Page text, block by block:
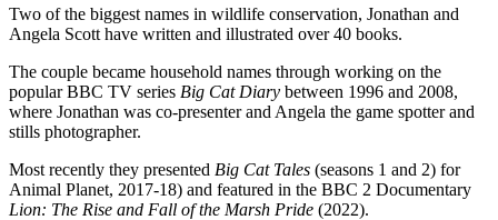
Two of the biggest names in wildlife conservation, Jonathan and
Angela Scott have written and illustrated over 40 books.
The couple became household names through working on the
popular BBC TV series Big Cat Diary between 1996 and 2008,
where Jonathan was co-presenter and Angela the game spotter and
stills photographer.
Most recently they presented Big Cat Tales (seasons 1 and 2) for
Animal Planet, 2017-18) and featured in the BBC 2 Documentary
Lion: The Rise and Fall of the Marsh Pride (2022).